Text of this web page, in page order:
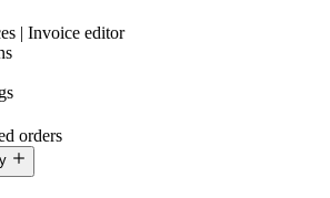
| Invoice editor
orders